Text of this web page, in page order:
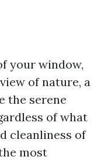
your window,
of nature, a
the serene
of what
cleanliness of
most